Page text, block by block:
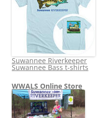
Suwannee Riverkeeper
Suwannee Bass t-shirts
WWALS Online Store